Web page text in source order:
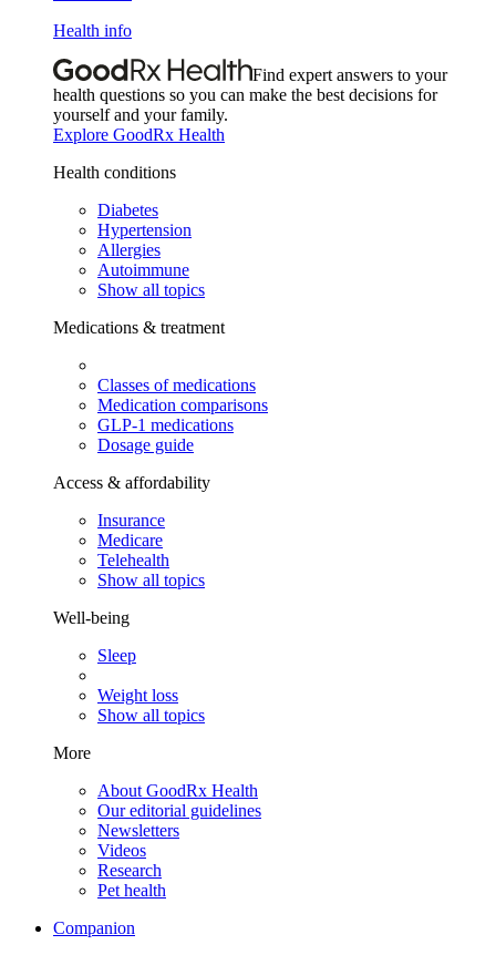
Health info
Find expert answers to your
health questions so you can make the best decisions for
yourself and your family.
Explore GoodRx Health
Health conditions
Diabetes
Hypertension
Allergies
Autoimmune
Show all topics
Medications & treatment
Classes of medications
Medication comparisons
GLP-1 medications
Dosage guide
Access & affordability
Insurance
Medicare
Telehealth
Show all topics
Well-being
Sleep
Weight loss
Show all topics
More
About GoodRx Health
Our editorial guidelines
Newsletters
Videos
Research
Pet health
Companion